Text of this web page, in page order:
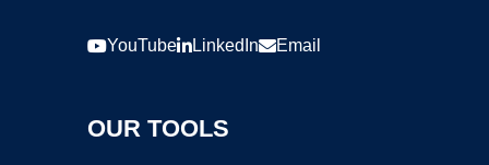
YouTube LinkedIn Email
OUR TOOLS